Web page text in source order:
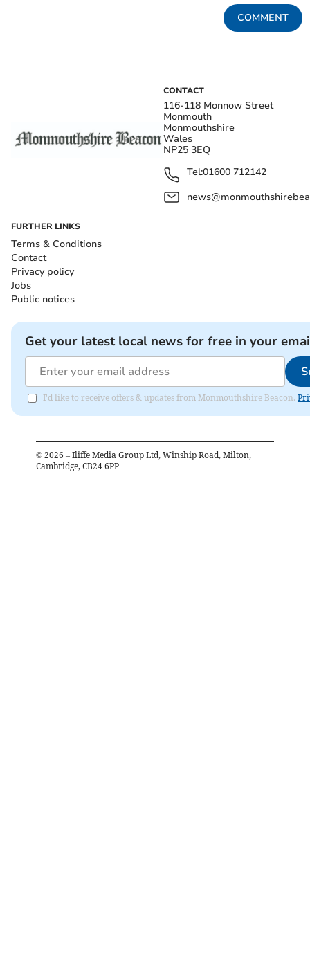
COMMENT
CONTACT
116-118 Monnow Street
Monmouth
Monmouthshire
Wales
NP25 3EQ
Tel:01600 712142
FURTHER LINKS
Terms & Conditions
Contact
Privacy policy
Jobs
Public notices
Get your latest local news for free in your
I'd like to receive offers & updates from Monmouthshire Beacon.
© 2026 – Iliffe Media Group Ltd, Winship Road, Milton,
Cambridge, CB24 6PP